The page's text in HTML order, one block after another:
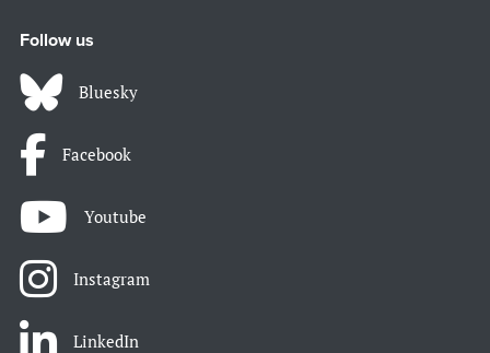
Follow us
Bluesky
Facebook
Youtube
Instagram
LinkedIn